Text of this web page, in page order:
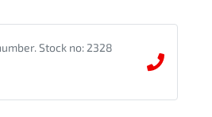
.Stock no: 2328